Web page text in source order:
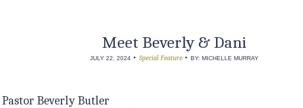
Meet Beverly & Dani
JULY 22, 2024 •Special Feature •BY: MICHELLE MURRAY
Pastor Beverly Butler